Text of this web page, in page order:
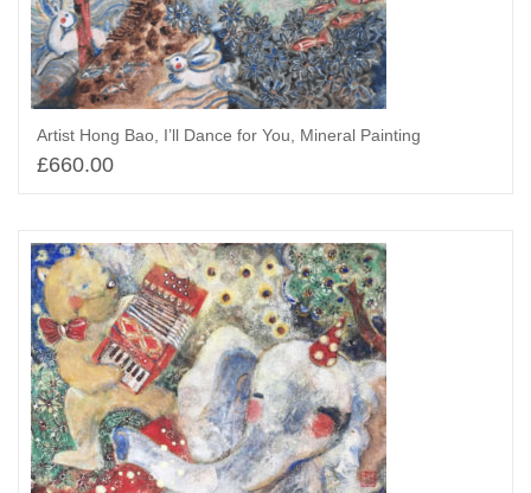
Artist Hong Bao, I’ll Dance for You, Mineral Painting
£660.00